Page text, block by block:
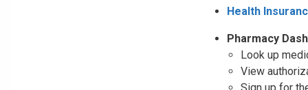
Health
Pharmacy
Look up
View